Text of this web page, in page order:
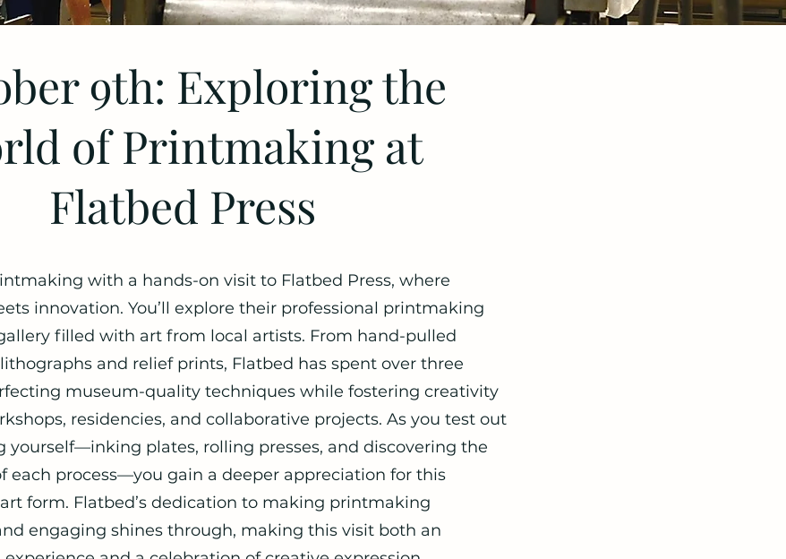
9th: Exploring the
of Printmaking at
Flatbed Press
with a hands-on visit to Flatbed Press, where
innovation. You’ll explore their professional printmaking
filled with art from local artists. From hand-pulled
and relief prints, Flatbed has spent over three
museum-quality techniques while fostering creativity
residencies, and collaborative projects. As you test out
yourself—inking plates, rolling presses, and discovering the
each process—you gain a deeper appreciation for this
form. Flatbed’s dedication to making printmaking
engaging shines through, making this visit both an